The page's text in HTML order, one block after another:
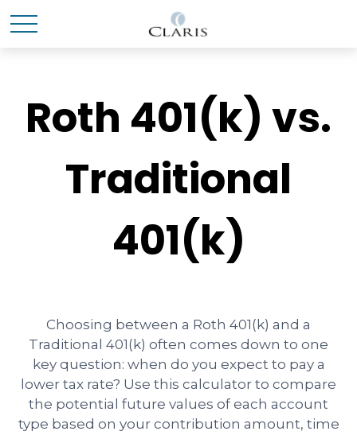
Roth 401(k) vs.
Traditional
401(k)
Choosing between a Roth 401(k) and a
Traditional 401(k) often comes down to one
key question: when do you expect to pay a
lower tax rate? Use this calculator to compare
the potential future values of each account
type based on your contribution amount, time